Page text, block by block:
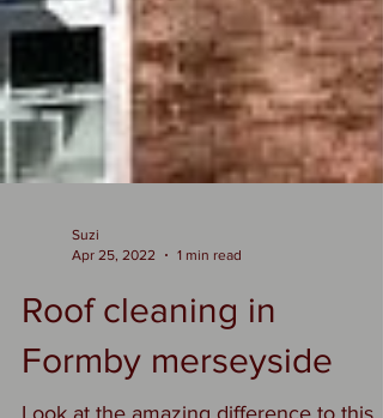
Roof cleaning in
Formby merseyside